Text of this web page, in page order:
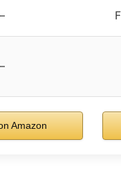
–
–
Amazon